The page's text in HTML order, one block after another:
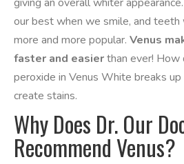
our best when we smile, and teeth
more and more popular. Venus
faster and easierthan ever! How
peroxide in Venus White breaks
create stains.
Why Does Dr. Our
Recommend Venus?